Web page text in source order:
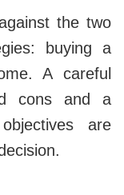
the two
buying a
A careful
cons and a
are